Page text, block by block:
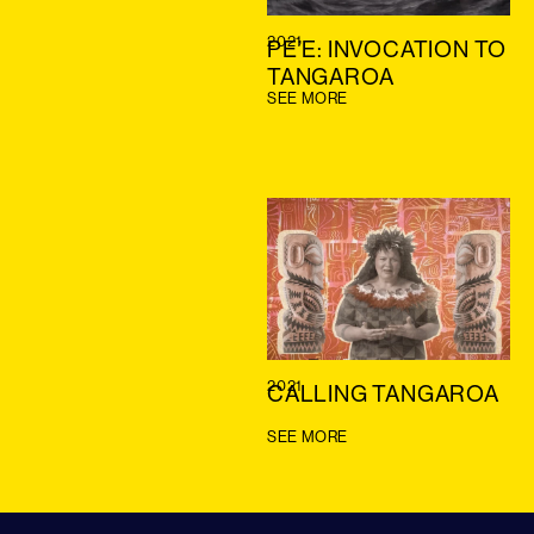
2021
PE’E: INVOCATION TO
TANGAROA
SEE MORE
2021
CALLING TANGAROA
SEE MORE